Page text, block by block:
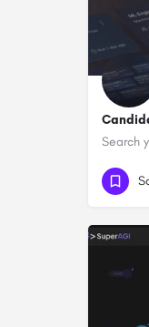
Search